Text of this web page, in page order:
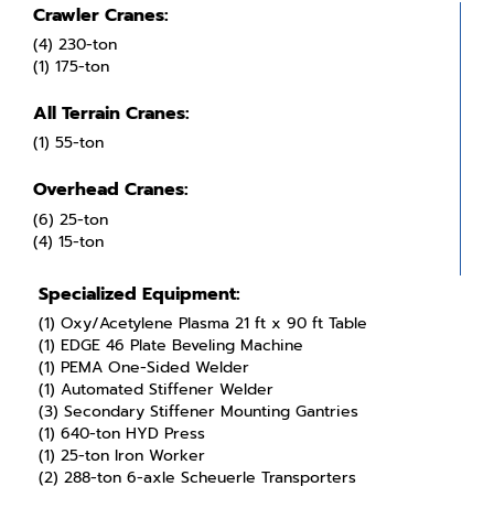
Crawler Cranes:
(4) 230-ton
(1) 175-ton
All Terrain Cranes:
(1) 55-ton
Overhead Cranes:
(6) 25-ton
(4) 15-ton
Specialized Equipment:
(1) Oxy/Acetylene Plasma 21 ft x 90 ft Table
(1) EDGE 46 Plate Beveling Machine
(1) PEMA One-Sided Welder
(1) Automated Stiffener Welder
(3) Secondary Stiffener Mounting Gantries
(1) 640-ton HYD Press
(1) 25-ton Iron Worker
(2) 288-ton 6-axle Scheuerle Transporters